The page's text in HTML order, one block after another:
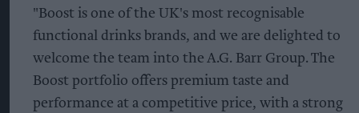
"Boost is one of the UK's most recognisable
functional drinks brands, and we are delighted to
welcome the team into the A.G. Barr Group. The
Boost portfolio offers premium taste and
performance at a competitive price, with a strong